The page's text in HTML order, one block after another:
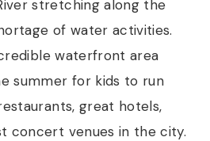
stretching along the
of water activities.
waterfront area
summer for kids to run
great hotels,
concert venues in the city.